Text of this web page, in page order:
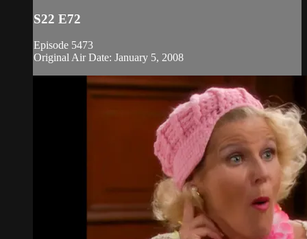
S22 E72
Episode 5473
Original Air Date: January 5, 2008